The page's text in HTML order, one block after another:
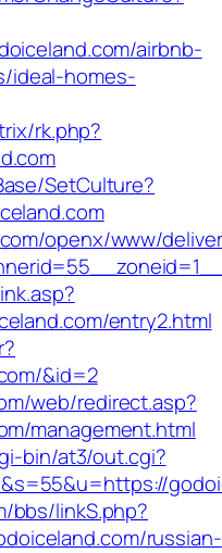
airbnb-
ideal-homes-
rk.php?
SetCulture?
openx/www/
entry2.html
&id=2
web/redirect.asp?
management.html
bin/at3/out.cgi?
bbs/linkS.php?
russian-